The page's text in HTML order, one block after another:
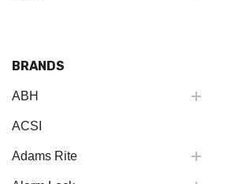
BRANDS
ABH
ACSI
Adams Rite